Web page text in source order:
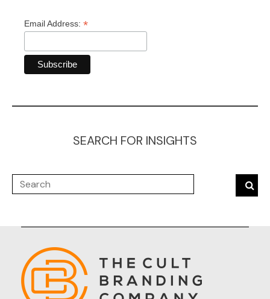
Email Address: *
SEARCH FOR INSIGHTS